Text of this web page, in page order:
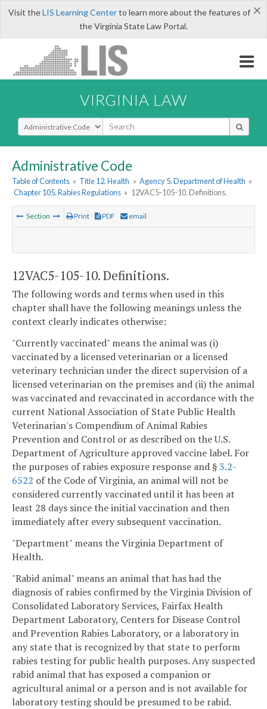
×
Visit theLIS Learning Centerto learn more about the features of
the Virginia State Law Portal.
VIRGINIA LAW
Select Search Type
Administrative Code
Table of Contents » Title 12. Health » Agency 5. Department of Health »
Chapter 105. Rabies Regulations » 12VAC5-105-10. Definitions.
Section Print PDF email
12VAC5-105-10. Definitions.
The following words and terms when used in this
chapter shall have the following meanings unless the
context clearly indicates otherwise:
"Currently vaccinated" means the animal was (i)
vaccinated by a licensed veterinarian or a licensed
veterinary technician under the direct supervision of a
licensed veterinarian on the premises and (ii) the animal
was vaccinated and revaccinated in accordance with the
current National Association of State Public Health
Veterinarian's Compendium of Animal Rabies
Prevention and Control or as described on the U.S.
Department of Agriculture approved vaccine label. For
the purposes of rabies exposure response and §3.2-
6522 of the Code of Virginia, an animal will not be
considered currently vaccinated until it has been at
least 28 days since the initial vaccination and then
immediately after every subsequent vaccination.
"Department" means the Virginia Department of
Health.
"Rabid animal" means an animal that has had the
diagnosis of rabies confirmed by the Virginia Division of
Consolidated Laboratory Services, Fairfax Health
Department Laboratory, Centers for Disease Control
and Prevention Rabies Laboratory, or a laboratory in
any state that is recognized by that state to perform
rabies testing for public health purposes. Any suspected
rabid animal that has exposed a companion or
agricultural animal or a person and is not available for
laboratory testing should be presumed to be rabid.